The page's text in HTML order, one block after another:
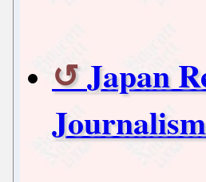
Japan
Journalism